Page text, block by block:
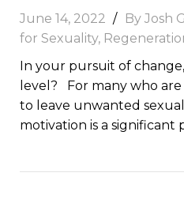
June 14, 2022 By Josh
for Sexuality,
In your pursuit of
level? For many who
to leave unwanted
motivation is a significant